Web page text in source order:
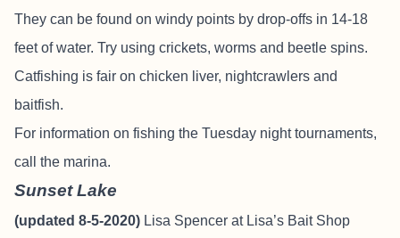
They can be found on windy points by drop-offs in 14-18
feet of water. Try using crickets, worms and beetle spins.
Catfishing is fair on chicken liver, nightcrawlers and
baitfish.
For information on fishing the Tuesday night tournaments,
call the marina.
Sunset Lake
(updated 8-5-2020) Lisa Spencer at Lisa’s Bait Shop